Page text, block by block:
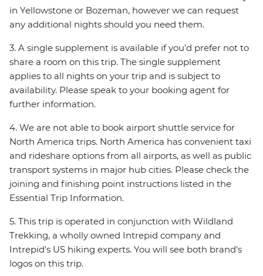
in Yellowstone or Bozeman, however we can request
any additional nights should you need them.
3. A single supplement is available if you’d prefer not to
share a room on this trip. The single supplement
applies to all nights on your trip and is subject to
availability. Please speak to your booking agent for
further information.
4. We are not able to book airport shuttle service for
North America trips. North America has convenient taxi
and rideshare options from all airports, as well as public
transport systems in major hub cities. Please check the
joining and finishing point instructions listed in the
Essential Trip Information.
5. This trip is operated in conjunction with Wildland
Trekking, a wholly owned Intrepid company and
Intrepid's US hiking experts. You will see both brand's
logos on this trip.